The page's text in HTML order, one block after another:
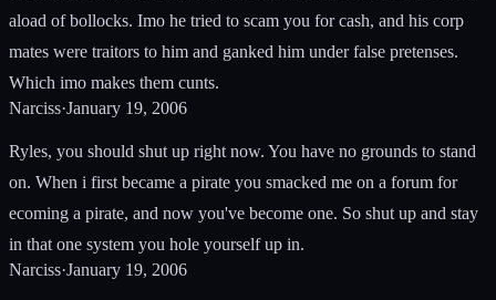
aload of bollocks. Imo he tried to scam you for cash, and his corp
mates were traitors to him and ganked him under false pretenses.
Which imo makes them cunts.
Narciss·January 19, 2006
Ryles, you should shut up right now. You have no grounds to stand
on. When i first became a pirate you smacked me on a forum for
ecoming a pirate, and now you've become one. So shut up and stay
in that one system you hole yourself up in.
Narciss·January 19, 2006